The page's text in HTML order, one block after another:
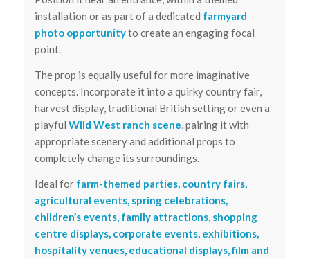
installation or as part of a dedicated farmyard
photo opportunityto create an engaging focal
point.
The prop is equally useful for more imaginative
concepts. Incorporate it into a quirky country fair,
harvest display, traditional British setting or even a
playful Wild West ranch scene, pairing it with
appropriate scenery and additional props to
completely change its surroundings.
Ideal for farm-themed parties, country fairs,
agricultural events, spring celebrations,
children’s events, family attractions, shopping
centre displays, corporate events, exhibitions,
hospitality venues, educational displays, film and